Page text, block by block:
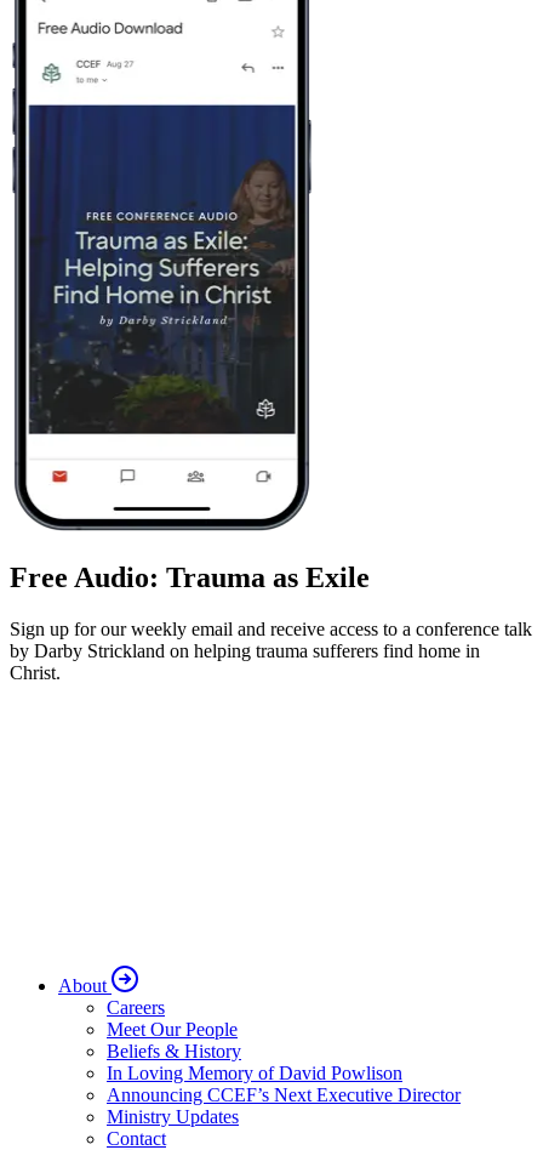
Free Audio: Trauma as Exile
Sign up for our weekly email and receive access to a conference talk
by Darby Strickland on helping trauma sufferers find home in
Christ.
About
Careers
Meet Our People
Beliefs & History
In Loving Memory of David Powlison
Announcing CCEF’s Next Executive Director
Ministry Updates
Contact